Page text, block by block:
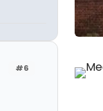
#6